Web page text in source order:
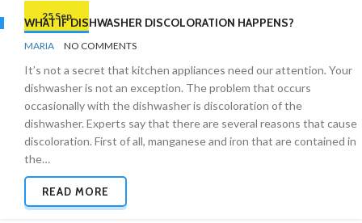
25 Sep
WHAT IF DISHWASHER DISCOLORATION HAPPENS?
BY
MARIA NO COMMENTS
It’s not a secret that kitchen appliances need our attention. Your
dishwasher is not an exception. The problem that occurs
occasionally with the dishwasher is discoloration of the
dishwasher. Experts say that there are several reasons that cause
discoloration. First of all, manganese and iron that are contained in
the…
READ MORE